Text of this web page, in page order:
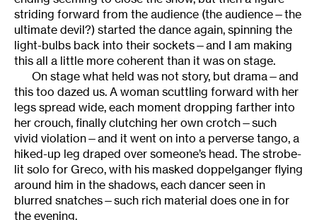
striding forward from the audience (the audience—the
ultimate devil?) started the dance again, spinning the
light-bulbs back into their sockets—and I am making
this all a little more coherent than it was on stage.
On stage what held was not story, but drama—and
this too dazed us. A woman scuttling forward with her
legs spread wide, each moment dropping farther into
her crouch, finally clutching her own crotch—such
vivid violation—and it went on into a perverse tango, a
hiked-up leg draped over someone’s head. The strobe-
lit solo for Greco, with his masked doppelganger flying
around him in the shadows, each dancer seen in
blurred snatches—such rich material does one in for
the evening.